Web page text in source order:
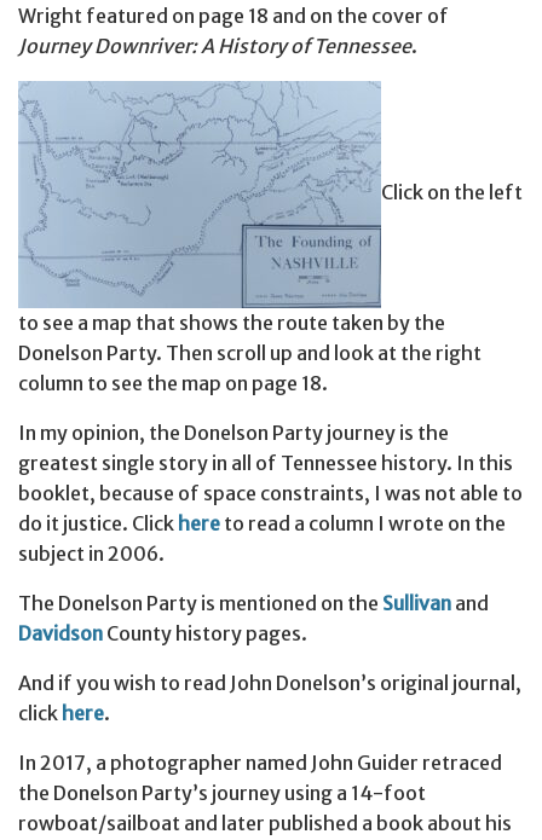
Wright featured on page 18 and on the cover of
Journey Downriver: A History of Tennessee.
Click on the left
to see a map that shows the route taken by the
Donelson Party. Then scroll up and look at the right
column to see the map on page 18.
In my opinion, the Donelson Party journey is the
greatest single story in all of Tennessee history. In this
booklet, because of space constraints, I was not able to
do it justice. Click here to read a column I wrote on the
subject in 2006.
The Donelson Party is mentioned on the Sullivan and
Davidson County history pages.
And if you wish to read John Donelson’s original journal,
click here.
In 2017, a photographer named John Guider retraced
the Donelson Party’s journey using a 14-foot
rowboat/sailboat and later published a book about his